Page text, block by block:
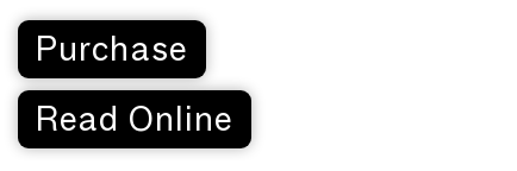
Purchase
Read Online